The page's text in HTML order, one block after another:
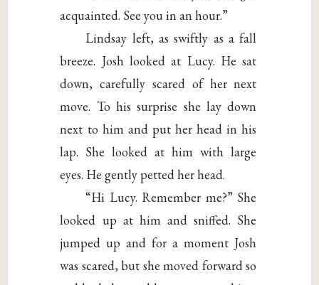
acquainted. See you in an hour.”
Lindsay left, as swiftly as a fall
breeze. Josh looked at Lucy. He sat
down, carefully scared of her next
move. To his surprise she lay down
next to him and put her head in his
lap. She looked at him with large
eyes. He gently petted her head.
“Hi Lucy. Remember me?” She
looked up at him and sniffed. She
jumped up and for a moment Josh
was scared, but she moved forward so